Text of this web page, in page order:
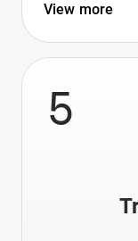
View more
5